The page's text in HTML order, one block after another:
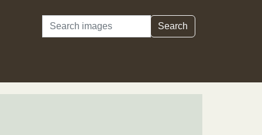
Search Search